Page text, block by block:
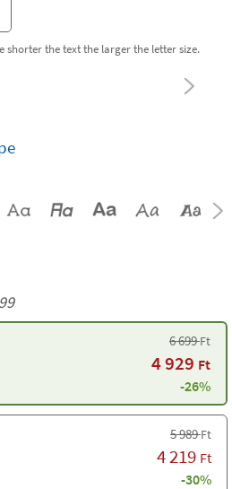
shorter the text the larger the letter size.
6 699Ft
4 929 Ft
-26%
5 989Ft
4 219 Ft
-30%